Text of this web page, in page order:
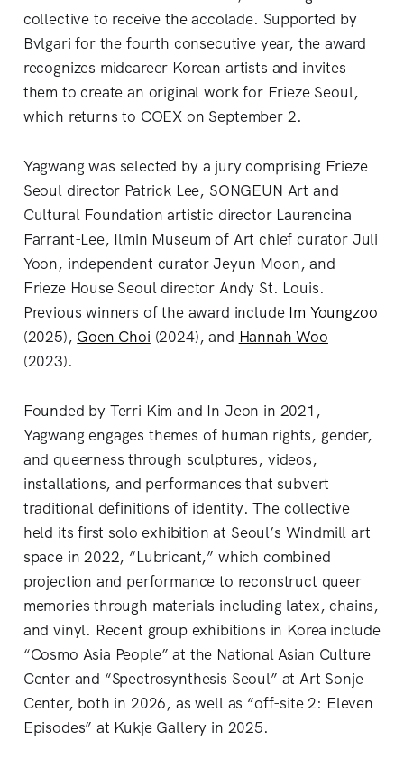
collective to receive the accolade. Supported by
Bvlgari for the fourth consecutive year, the award
recognizes midcareer Korean artists and invites
them to create an original work for Frieze Seoul,
which returns to COEX on September 2.
Yagwang was selected by a jury comprising Frieze
Seoul director Patrick Lee, SONGEUN Art and
Cultural Foundation artistic director Laurencina
Farrant-Lee, Ilmin Museum of Art chief curator Juli
Yoon, independent curator Jeyun Moon, and
Frieze House Seoul director Andy St. Louis.
Previous winners of the award include Im Youngzoo
(2025), Goen Choi (2024), and Hannah Woo
(2023).
Founded by Terri Kim and In Jeon in 2021,
Yagwang engages themes of human rights, gender,
and queerness through sculptures, videos,
installations, and performances that subvert
traditional definitions of identity. The collective
held its first solo exhibition at Seoul’s Windmill art
space in 2022, “Lubricant,” which combined
projection and performance to reconstruct queer
memories through materials including latex, chains,
and vinyl. Recent group exhibitions in Korea include
“Cosmo Asia People” at the NationalAsian Culture
Center and “Spectrosynthesis Seoul” at Art Sonje
Center, both in 2026, as well as “off-site 2: Eleven
Episodes” at Kukje Gallery in 2025.